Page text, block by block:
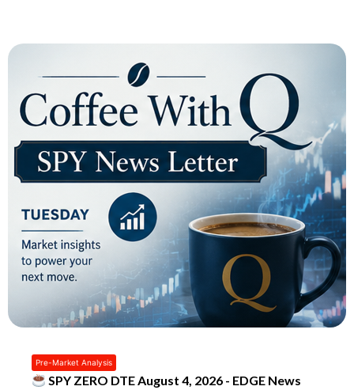
Pre-Market Analysis
SPY ZERO DTE August 4, 2026 - EDGE News